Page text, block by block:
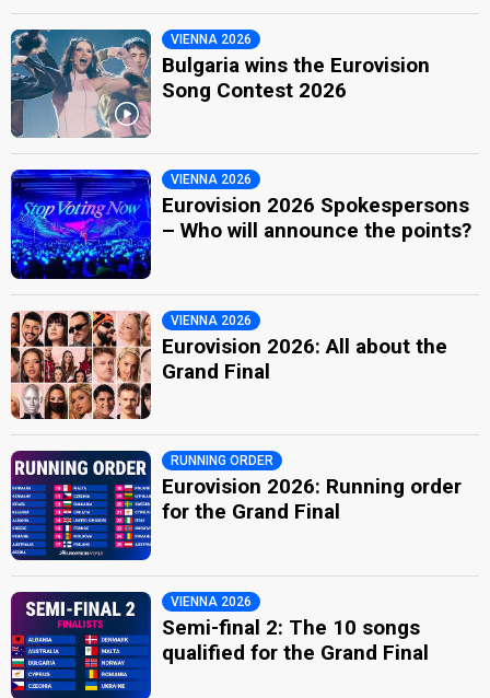
VIENNA 2026
Bulgaria wins the Eurovision
Song Contest 2026
VIENNA 2026
Eurovision 2026 Spokespersons
– Who will announce the points?
VIENNA 2026
Eurovision 2026: All about the
Grand Final
RUNNING ORDER
Eurovision 2026: Running order
for the Grand Final
VIENNA 2026
Semi-final 2: The 10 songs
qualified for the Grand Final